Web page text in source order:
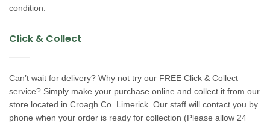
condition.
Click & Collect
Can’t wait for delivery? Why not try our FREE Click & Collect
service? Simply make your purchase online and collect it from our
store located in Croagh Co. Limerick. Our staff will contact you by
phone when your order is ready for collection (Please allow 24